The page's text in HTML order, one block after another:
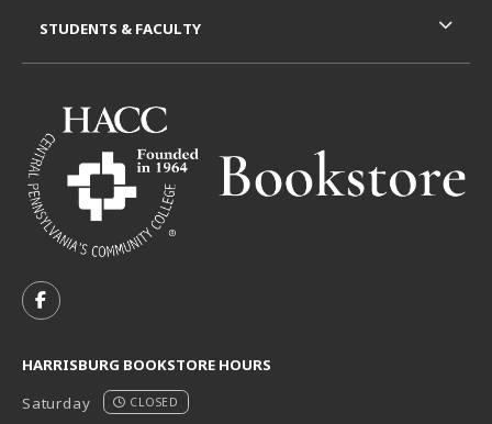
FOLLOW US ON FACEBOOK (OPENS IN A NEW TAB)
HARRISBURG BOOKSTORE HOURS
Saturday
CLOSED
STUDENTS & FACULTY